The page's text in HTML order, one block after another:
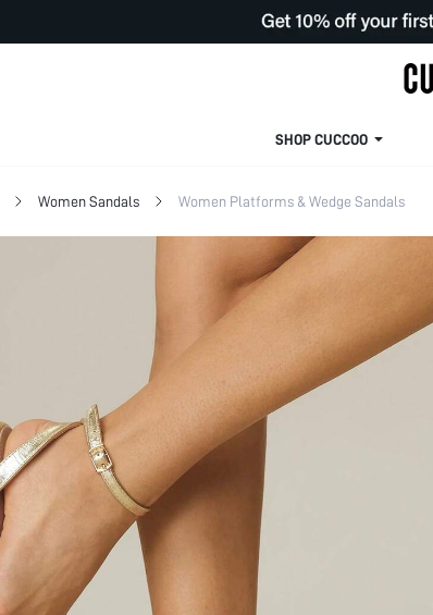
SHOP CUCCOO
Women Sandals Women Platforms & Wedge Sandals